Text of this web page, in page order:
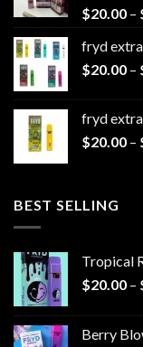
$20.00 –
fryd
$20.00 –
fryd
$20.00 –
BEST SELLING
Tropical
$20.00 –
Berry